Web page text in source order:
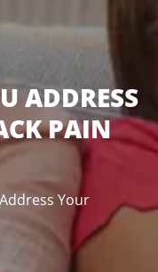
ADDRESS
PAIN
Your